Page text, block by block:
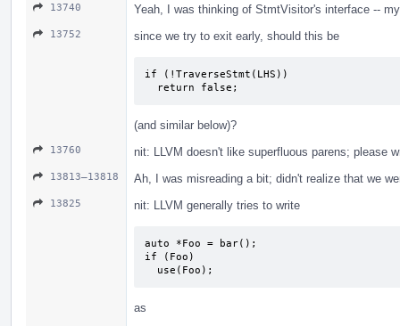
13740 Yeah, I was thinking of StmtVisitor's interface --
13752 since we try to exit early, should this be
if (!TraverseStmt(LHS))
  return false;
(and similar below)?
13760 nit: LLVM doesn't like superfluous parens; please
13813–13818 Ah, I was misreading a bit; didn't realize that we
13825 nit: LLVM generally tries to write
auto *Foo = bar();
if (Foo)
  use(Foo);
as